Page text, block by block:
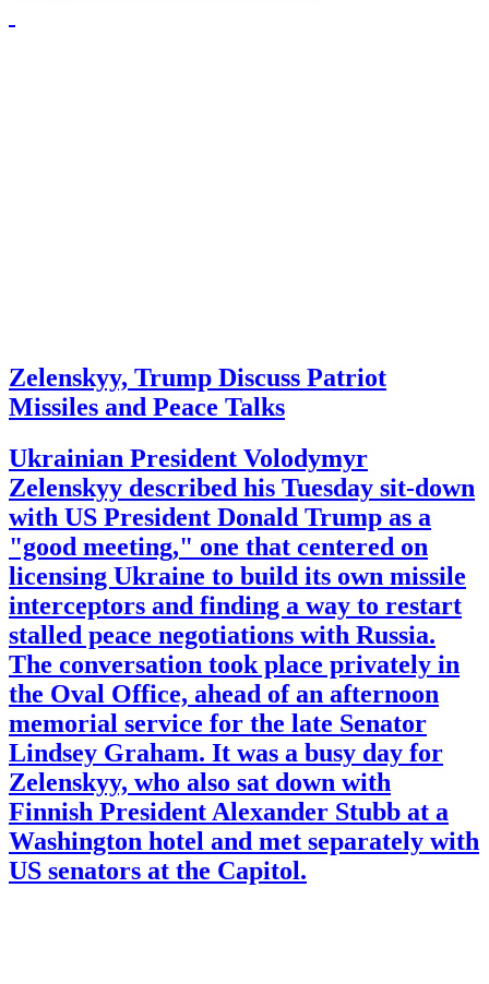
Zelenskyy, Trump Discuss Patriot
Missiles and Peace Talks
Ukrainian President Volodymyr
Zelenskyy described his Tuesday sit-down
with US President Donald Trump as a
"good meeting," one that centered on
licensing Ukraine to build its own missile
interceptors and finding a way to restart
stalled peace negotiations with Russia.
The conversation took place privately in
the Oval Office, ahead of an afternoon
memorial service for the late Senator
Lindsey Graham. It was a busy day for
Zelenskyy, who also sat down with
Finnish President Alexander Stubb at a
Washington hotel and met separately with
US senators at the Capitol.